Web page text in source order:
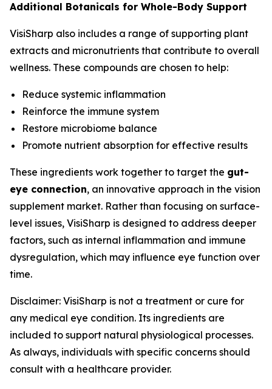
Additional Botanicals for Whole-Body Support
VisiSharp also includes a range of supporting plant
extracts and micronutrients that contribute to overall
wellness. These compounds are chosen to help:
Reduce systemic inflammation
Reinforce the immune system
Restore microbiome balance
Promote nutrient absorption for effective results
These ingredients work together to target the gut-
eye connection, an innovative approach in the vision
supplement market. Rather than focusing on surface-
level issues, VisiSharp is designed to address deeper
factors, such as internal inflammation and immune
dysregulation, which may influence eye function over
time.
Disclaimer: VisiSharp is not a treatment or cure for
any medical eye condition. Its ingredients are
included to support natural physiological processes.
As always, individuals with specific concerns should
consult with a healthcare provider.